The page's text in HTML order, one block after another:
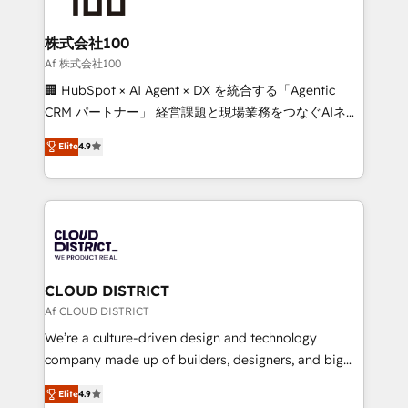
end solutions that integrate CRM, AI automation,
inbound and loop marketing, content, and digital
creativity. Our multicultural team works in Spanish,
Portuguese, and English to design scalable strategies
that drive measurable growth. 🌎 Highlights: • 10+
Platform Migration Excellence. • Top 3 Partner of the
Year LATAM 2022, 2023, 2024, 2025. • Partner of the
business with HubSpot? Let Cebra’s experts help
you grow faster, smarter, and with impact.
株式会社100
Af 株式会社100
🏢 HubSpot × AI Agent × DX を統合する「Agentic
CRM パートナー」 経営課題と現場業務をつなぐAIネイ
ティブ・エージェンシーとして、HubSpot Eliteの実装
力で顧客フロント業務を再設計します。 💡 100inc は何
をする会社か？ HubSpotを共通基盤に、AIエージェン
トを組み込んだ顧客フロント業務（マーケティング・営
ィブ・エージェンシーです。事業部・グループ会社・部
門が分立する組織で、データと業務プロセスのサイロ化
を、CRMを軸とした全社共通基盤に再構築します。意
思決定者・PMO・現場担当者に並走します。 1️⃣
HubSpot導入・活用支援 顧客データの一元化から、
GTMの見える化・自動化まで。全Hub統合運用、デー
2️⃣ AIエージェント組織構築 営業・マーケティング業務
Elite4.9
CLOUD DISTRICT
Af CLOUD DISTRICT
We’re a culture-driven design and technology
company made up of builders, designers, and big
thinkers. We blend strategy, design, and
development—always fueled by curiosity—to turn
Elite4.9